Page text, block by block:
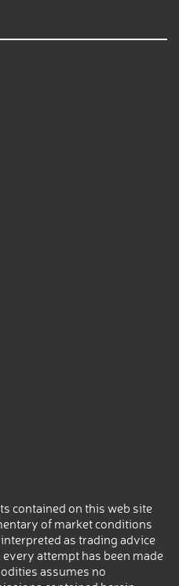
contained on this web site
of market conditions
as trading advice
attempt has been made
assumes no